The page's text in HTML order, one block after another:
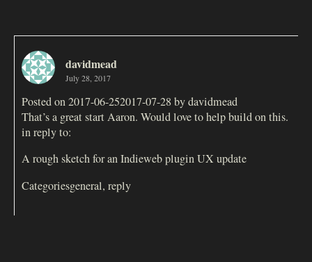
davidmead
July 28, 2017
Posted on 2017-06-252017-07-28 by davidmead
That’s a great start Aaron. Would love to help build on this.
in reply to:
A rough sketch for an Indieweb plugin UX update
Categoriesgeneral, reply